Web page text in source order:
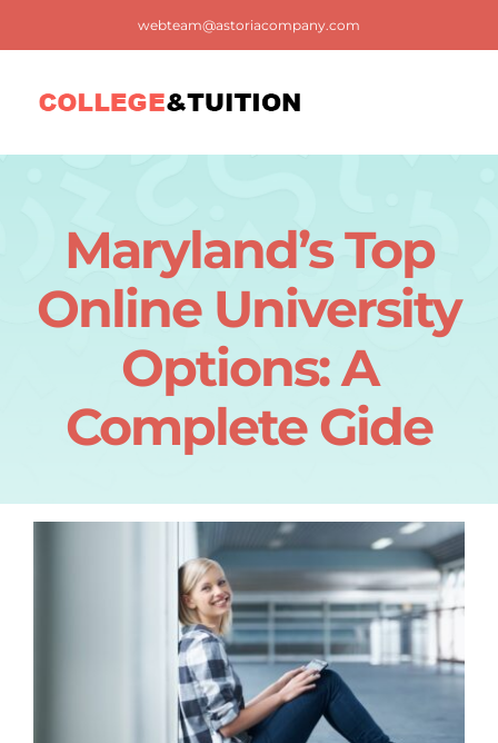
webteam@astoriacompany.com
Contact us
Maryland’s Top
Online University
Options: A
Complete Gide